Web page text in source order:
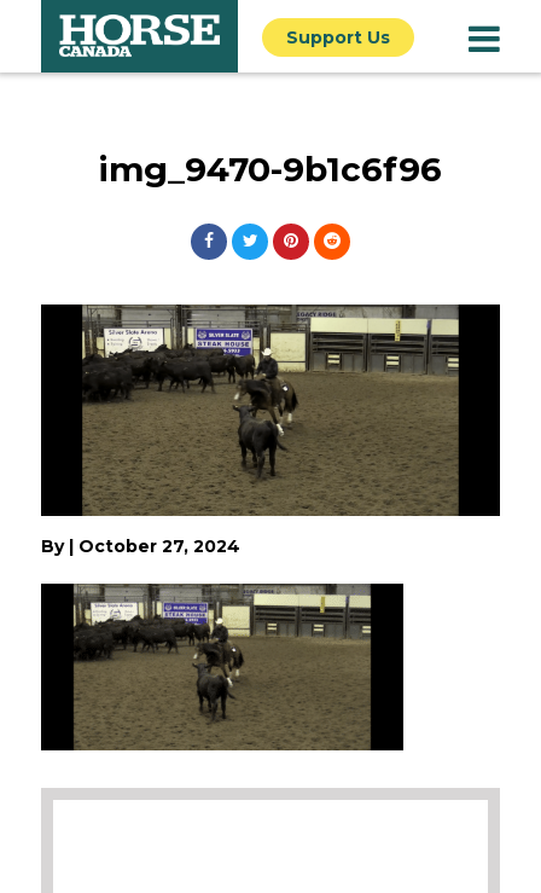
Support Us
img_9470-9b1c6f96
By | October 27, 2024